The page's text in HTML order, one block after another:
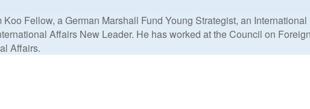
Fellow, a German Marshall Fund Young Strategist, an
Affairs New Leader. He has worked at the Council on
Affairs.